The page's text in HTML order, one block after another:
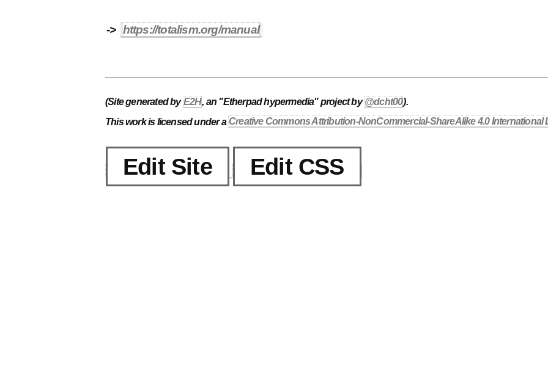
-> https://totalism.org/manual
(Site generated byE2H, an "Etherpad hypermedia" project by@dcht00).
This work is licensed under aCreative Commons Attribution-NonCommercial-ShareAlike 4.0 International
Edit Site Edit CSS